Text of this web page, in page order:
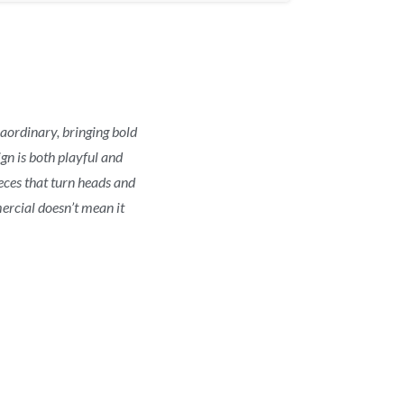
bringing bold
is both playful and
that turn heads and
doesn’t mean it